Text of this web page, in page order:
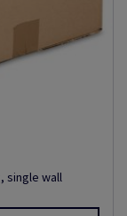
single wall